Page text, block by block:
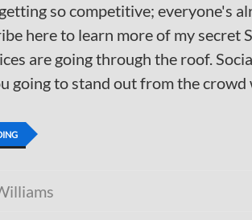
so competitive; everyone's
here to learn more of my secret
are going through the roof.
going to stand out from the